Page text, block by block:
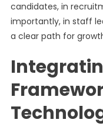
candidates, in
importantly, in staff
a clear path for